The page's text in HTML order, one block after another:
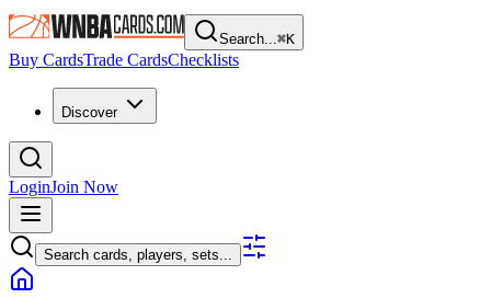
Search...⌘K
Buy CardsTrade CardsChecklists
Discover
LoginJoin Now
Search cards, players, sets...